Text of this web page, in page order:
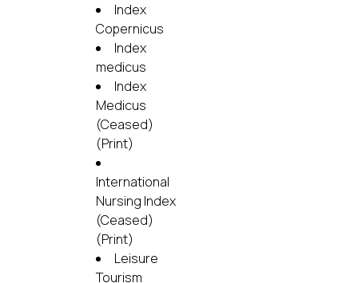
Index
Copernicus
Index
medicus
Index
Medicus
(Ceased)
(Print)
International
Nursing Index
(Ceased)
(Print)
Leisure
Tourism